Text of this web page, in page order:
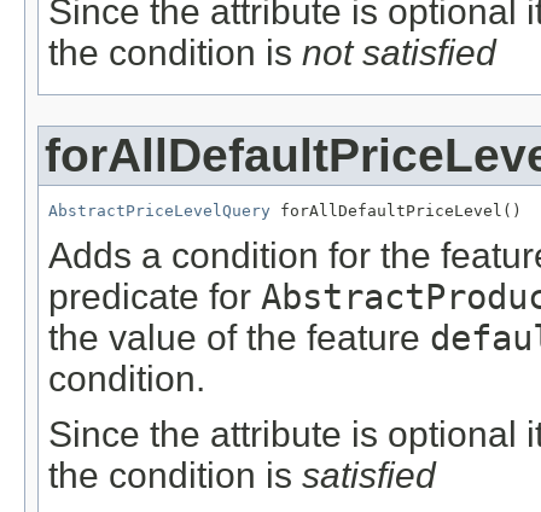
Since the attribute is optional
the condition is not satisfied
AbstractPriceLevelQuery forAllDefaultPriceLevel()
Adds a condition for the
predicate for
the value of the feature
condition.
Since the attribute is optional
the condition is satisfied